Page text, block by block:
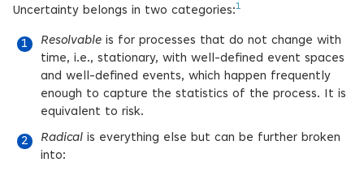
Uncertainty belongs in two categories:1
Resolvable is for processes that do not change with
time, i.e., stationary, with well-defined event spaces
and well-defined events, which happen frequently
enough to capture the statistics of the process. It is
equivalent to risk.
Radical is everything else but can be further broken
into: